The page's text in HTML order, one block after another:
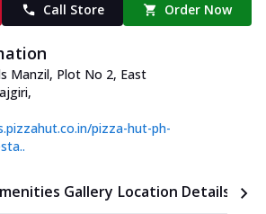
Call Store Order Now
Manzil, Plot No 2, East
,
pizza-hut-ph-
Gallery Location Details